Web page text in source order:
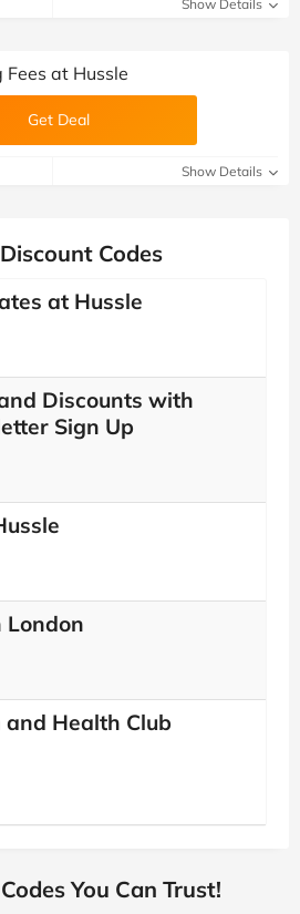
Show Details
Fees at Hussle
Get Deal
Show Details
Codes
at Hussle
Discounts with
Sign Up
London
and Health Club
You Can Trust!